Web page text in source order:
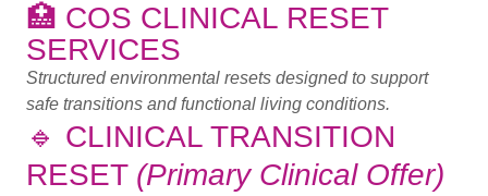
🏥 COS CLINICAL RESET
SERVICES
Structured environmental resets designed to support
safe transitions and functional living conditions.
🔹 CLINICAL TRANSITION
RESET (Primary Clinical Offer)